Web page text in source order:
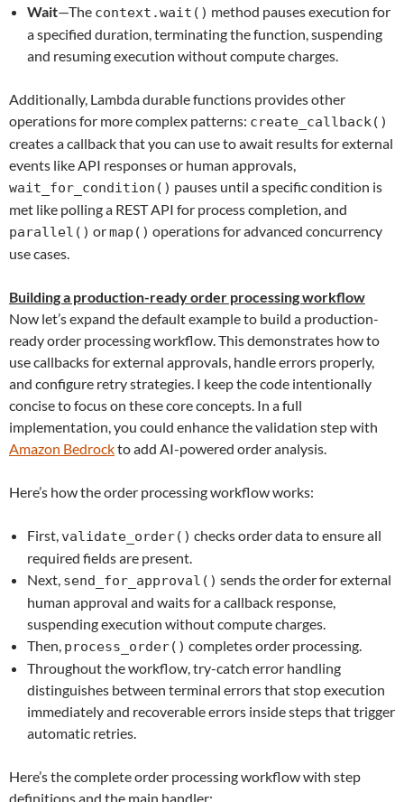
Wait—The context.wait() method pauses execution for
a specified duration, terminating the function, suspending
and resuming execution without compute charges.
Additionally, Lambda durable functions provides other
operations for more complex patterns: create_callback()
creates a callback that you can use to await results for external
events like API responses or human approvals,
wait_for_condition() pauses until a specific condition is
met like polling a REST API for process completion, and
parallel() ormap() operations for advanced concurrency
use cases.
Building a production-ready order processing workflow
Now let’s expand the default example to build a production-
ready order processing workflow. This demonstrates how to
use callbacks for external approvals, handle errors properly,
and configure retry strategies. I keep the code intentionally
concise to focus on these core concepts. In a full
implementation, you could enhance the validation step with
Amazon Bedrockto add AI-powered order analysis.
Here’s how the order processing workflow works:
First, validate_order() checks order data to ensure all
required fields are present.
Next, send_for_approval() sends the order for external
human approval and waits for a callback response,
suspending execution without compute charges.
Then, process_order() completes order processing.
Throughout the workflow, try-catch error handling
distinguishes between terminal errors that stop execution
immediately and recoverable errors inside steps that trigger
automatic retries.
Here’s the complete order processing workflow with step
definitions and the main handler: